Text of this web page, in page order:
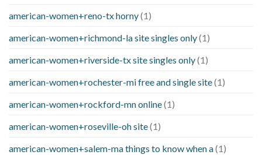
american-women+reno-tx horny(1)
american-women+richmond-la site singles only(1)
american-women+riverside-tx site singles only(1)
american-women+rochester-mi free and single site(1)
american-women+rockford-mn online(1)
american-women+roseville-oh site(1)
american-women+salem-ma things to know when a(1)